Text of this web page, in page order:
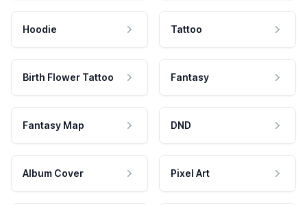
Hoodie Tattoo
Birth Flower Tattoo Fantasy
Fantasy Map DND
Album Cover Pixel Art